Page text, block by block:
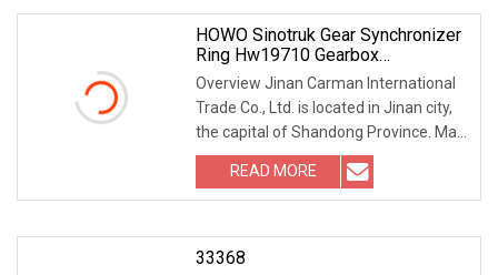
HOWO Sinotruk Gear Synchronizer
Ring Hw19710 Gearbox
Transmission Synchronizer Ring
Wg2210100009
Overview Jinan Carman International
Trade Co., Ltd. is located in Jinan city,
the capital of Shandong Province. Main
pro
READ MORE
33368